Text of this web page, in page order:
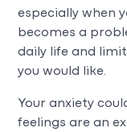
especially when
becomes a
daily life and
you would like.
Your anxiety
feelings are an